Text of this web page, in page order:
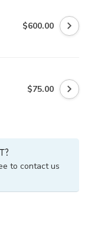
$600.00
$75.00
to contact us